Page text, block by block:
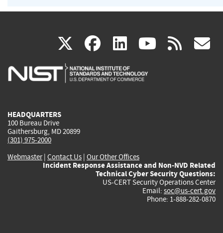
X(link
is
facebook
(link
is
linkedin
(link
is
(link rss
HEADQUARTERS
100 Bureau Drive
Gaithersburg, MD 20899
(301) 975-2000
Webmaster| Contact Us | Our Other Offices
Incident Response Assistance and Non-NVD Related
Technical Cyber Security Questions:
US-CERT Security Operations Center
Email: soc@us-cert.gov
Phone: 1-888-282-0870